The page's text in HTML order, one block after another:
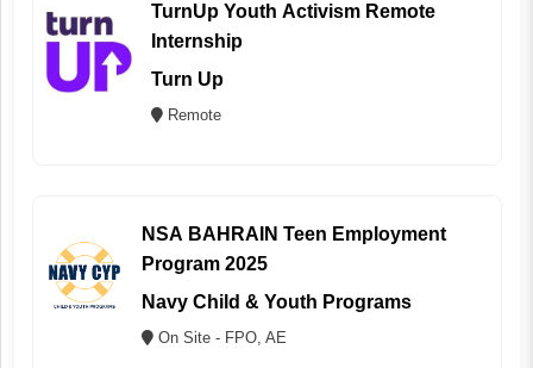
TurnUp Youth Activism Remote
Internship
Turn Up
Remote
NSA BAHRAIN Teen Employment
Program 2025
Navy Child & Youth Programs
On Site - FPO, AE